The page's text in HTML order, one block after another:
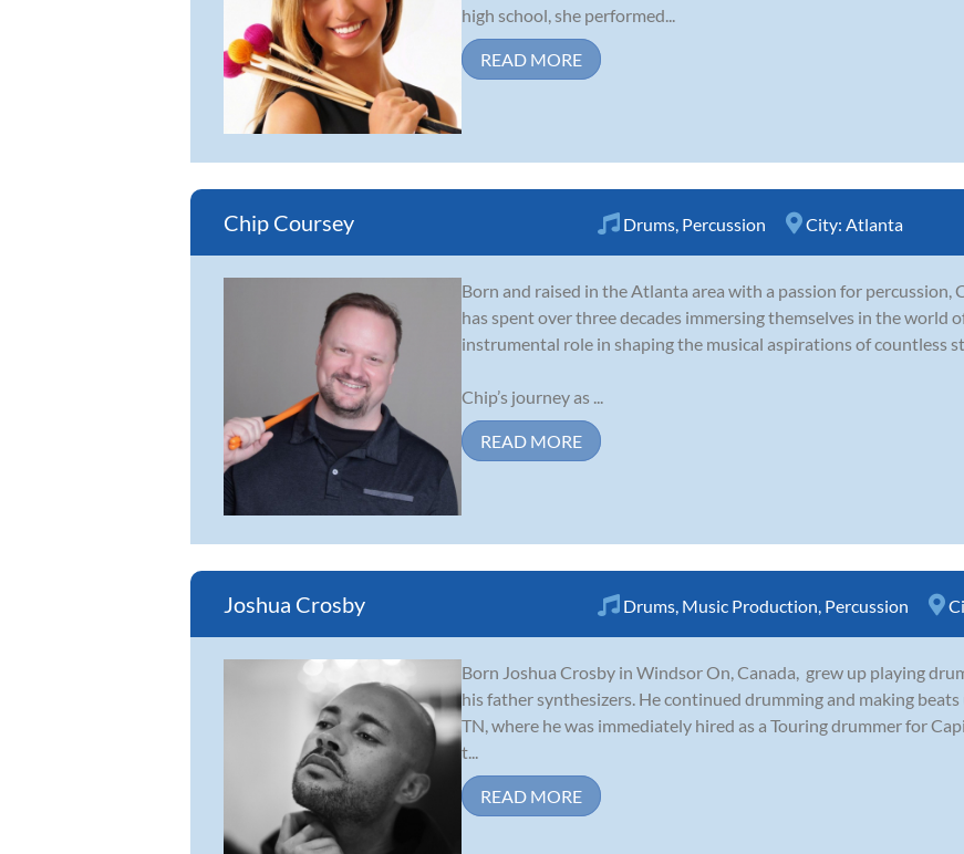
high school, she performed...
READ MORE
Chip Coursey Drums Percussion City: Atlanta
Born and raised in the Atlanta area with a passion for percussion,
has spent over three decades immersing themselves in the world
instrumental role in shaping the musical aspirations of countless
Chip’s journey as ...
READ MORE
Joshua Crosby Drums Music Production Percussion
Born Joshua Crosby in Windsor On, Canada, grew up playing
his father synthesizers. He continued drumming and making
TN, where he was immediately hired as a Touring drummer for
t...
READ MORE